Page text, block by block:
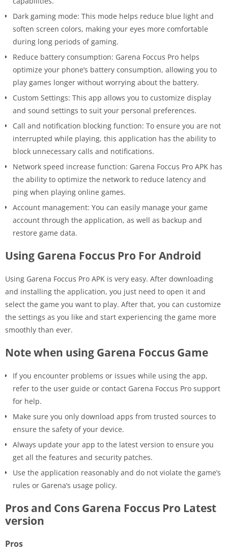
Dark gaming mode: This mode helps reduce blue light and
soften screen colors, making your eyes more comfortable
during long periods of gaming.
Reduce battery consumption: Garena Foccus Pro helps
optimize your phone’s battery consumption, allowing you to
play games longer without worrying about the battery.
Custom Settings: This app allows you to customize display
and sound settings to suit your personal preferences.
Call and notification blocking function: To ensure you are not
interrupted while playing, this application has the ability to
block unnecessary calls and notifications.
Network speed increase function: Garena Foccus Pro APK has
the ability to optimize the network to reduce latency and
ping when playing online games.
Account management: You can easily manage your game
account through the application, as well as backup and
restore game data.
Using Garena Foccus Pro For Android
Using Garena Foccus Pro APK is very easy. After downloading
and installing the application, you just need to open it and
select the game you want to play. After that, you can customize
the settings as you like and start experiencing the game more
smoothly than ever.
Note when using Garena Foccus Game
If you encounter problems or issues while using the app,
refer to the user guide or contact Garena Foccus Pro support
for help.
Make sure you only download apps from trusted sources to
ensure the safety of your device.
Always update your app to the latest version to ensure you
get all the features and security patches.
Use the application reasonably and do not violate the game’s
rules or Garena’s usage policy.
Pros and Cons Garena Foccus Pro Latest
version
Pros